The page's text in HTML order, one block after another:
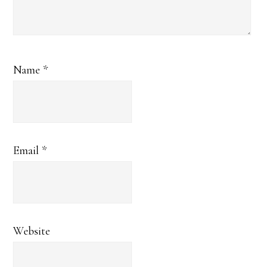
Name *
Email *
Website